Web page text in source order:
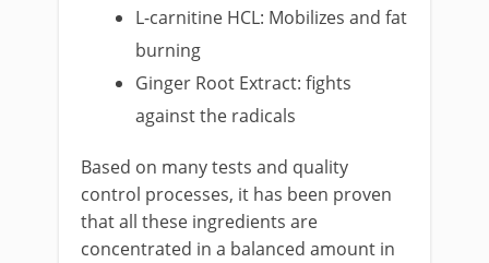
L-carnitine HCL: Mobilizes and fat
burning
Ginger Root Extract: fights
against the radicals
Based on many tests and quality
control processes, it has been proven
that all these ingredients are
concentrated in a balanced amount in